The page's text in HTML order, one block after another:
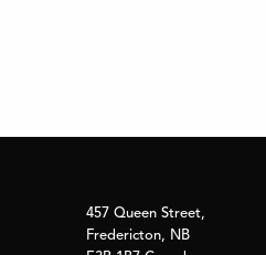
457 Queen Street,
Fredericton, NB